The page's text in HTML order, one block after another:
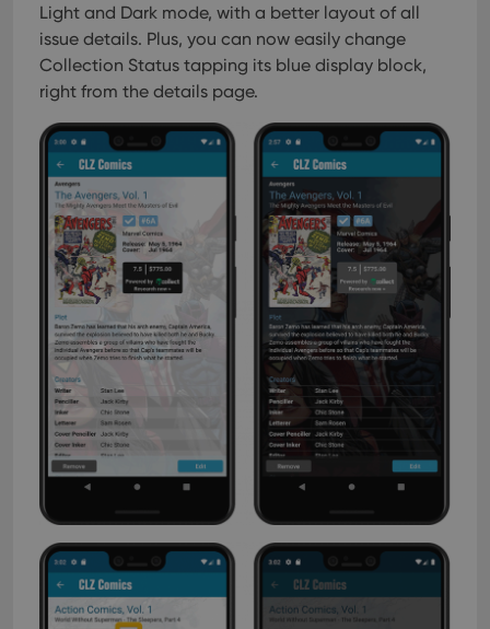
Light and Dark mode, with a better layout of all
issue details. Plus, you can now easily change
Collection Status tapping its blue display block,
right from the details page.